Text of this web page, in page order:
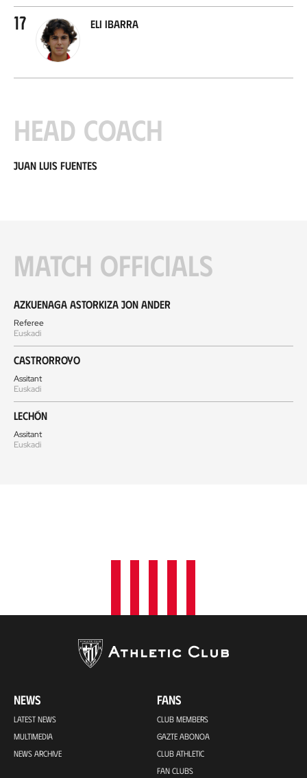
17 Eli Ibarra
Head coach
Juan Luis Fuentes
Match officials
Azkuenaga Astorkiza Jon Ander
Referee
Euskadi
Castrorroyo
Assitant
Euskadi
Lechón
Assitant
Euskadi
NEWS
LATEST NEWS
MULTIMEDIA
NEWS ARCHIVE
FANS
CLUB MEMBERS
GAZTE ABONOA
CLUB ATHLETIC
FAN CLUBS